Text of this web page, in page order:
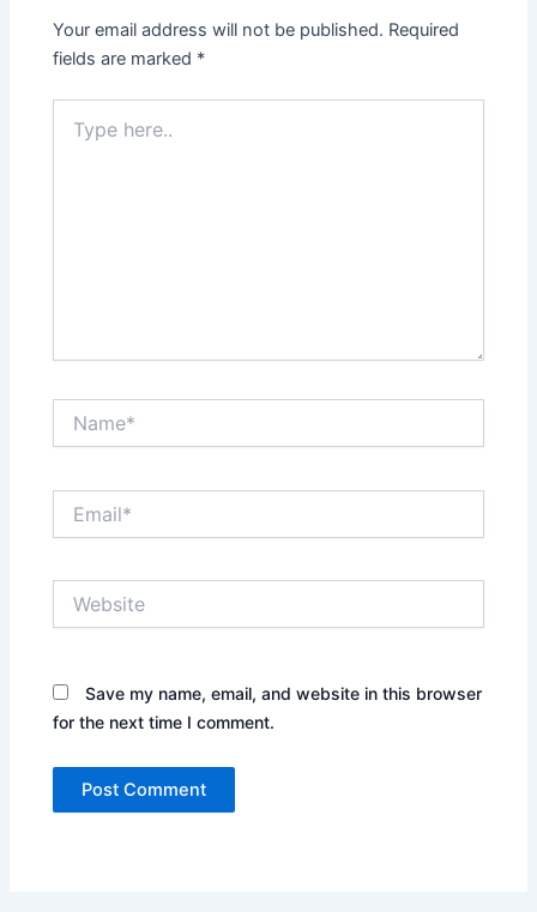
Your email address will not be published. Required
fields are marked *
here..
Save my name, email, and website in this browser
for the next time I comment.